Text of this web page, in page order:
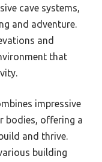
cave systems,
and adventure.
and
that
impressive
bodies, offering a
and thrive.
building